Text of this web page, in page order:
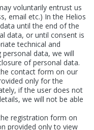
voluntarily entrust us
email etc.) In the Helios
until the end of the
data, or until consent is
technical and
data, we will
of personal data.
contact form on our
only for the
if the user does not
we will not be able
registration form on
provided only to view